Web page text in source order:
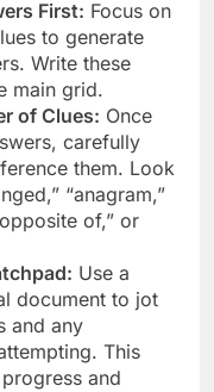
First: Focus on
to generate
Write these
main grid.
of Clues: Once
carefully
them. Look
“anagram,”
of,” or
Use a
document to jot
and any
This
and